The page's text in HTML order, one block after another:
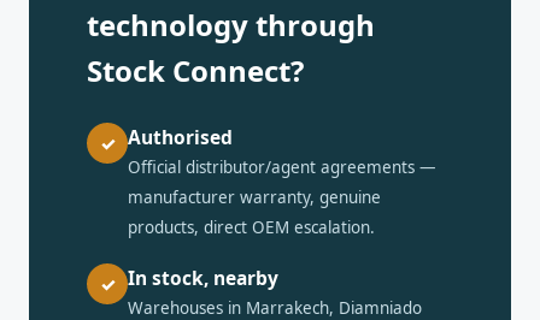
technology through
Stock Connect?
✓ Authorised
Official distributor/agent agreements —
manufacturer warranty, genuine
products, direct OEM escalation.
✓ In stock, nearby
Warehouses in Marrakech, Diamniado